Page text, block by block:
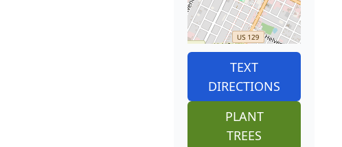
TEXT
DIRECTIONS
PLANT
TREES